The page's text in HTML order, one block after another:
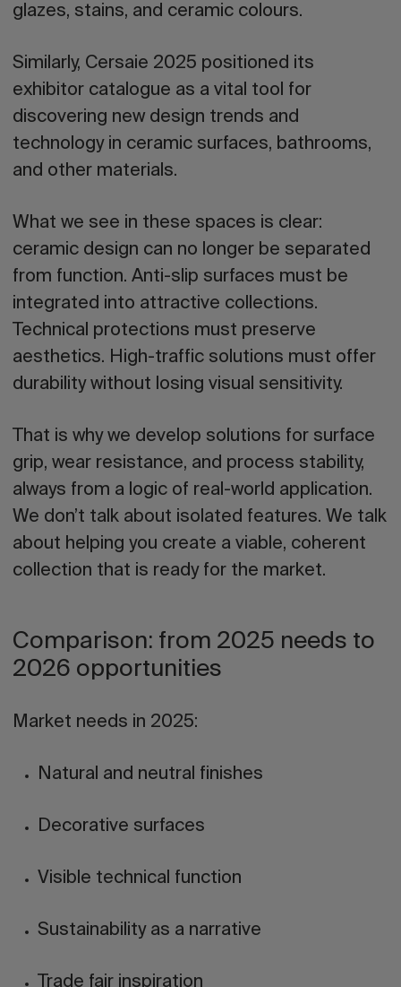
glazes, stains, and ceramic colours.
Similarly, Cersaie 2025 positioned its
exhibitor catalogue as a vital tool for
discovering new design trends and
technology in ceramic surfaces, bathrooms,
and other materials.
What we see in these spaces is clear:
ceramic design can no longer be separated
from function. Anti-slip surfaces must be
integrated into attractive collections.
Technical protections must preserve
aesthetics. High-traffic solutions must offer
durability without losing visual sensitivity.
That is why we develop solutions for surface
grip, wear resistance, and process stability,
always from a logic of real-world application.
We don’t talk about isolated features. We talk
about helping you create a viable, coherent
collection that is ready for the market.
Comparison: from 2025 needs to
2026 opportunities
Market needs in 2025:
Natural and neutral finishes
Decorative surfaces
Visible technical function
Sustainability as a narrative
Trade fair inspiration